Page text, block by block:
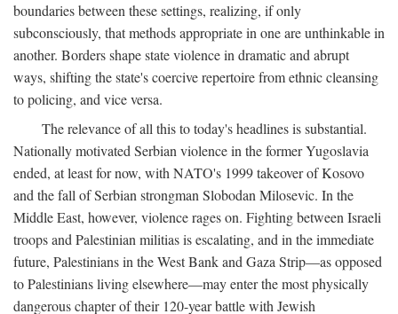
boundaries between these settings, realizing, if only
subconsciously, that methods appropriate in one are unthinkable in
another. Borders shape state violence in dramatic and abrupt
ways, shifting the state's coercive repertoire from ethnic cleansing
to policing, and vice versa.
The relevance of all this to today's headlines is substantial.
Nationally motivated Serbian violence in the former Yugoslavia
ended, at least for now, with NATO's 1999 takeover of Kosovo
and the fall of Serbian strongman Slobodan Milosevic. In the
Middle East, however, violence rages on. Fighting between Israeli
troops and Palestinian militias is escalating, and in the immediate
future, Palestinians in the West Bank and Gaza Strip—as opposed
to Palestinians living elsewhere—may enter the most physically
dangerous chapter of their 120-year battle with Jewish